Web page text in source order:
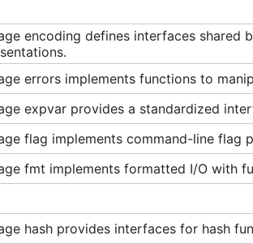
encoding defines interfaces
errors implements functions to
expvar provides a standardized
flag implements command-line flag
fmt implements formatted I/O with
hash provides interfaces for hash